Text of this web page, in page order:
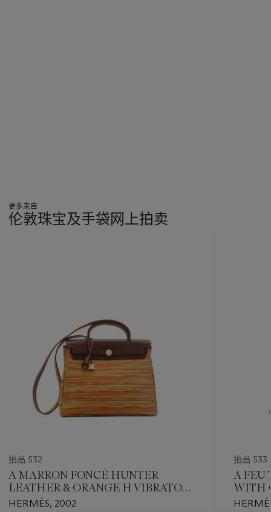
更多来自
伦敦珠宝及手袋网上拍卖
拍品 532
A MARRON FONCÉ HUNTER
LEATHER & ORANGE H VIBRATO
HERBAG WITH GOLD HARDWARE
HERMÈS, 2002
拍品 533
A FEU
WITH